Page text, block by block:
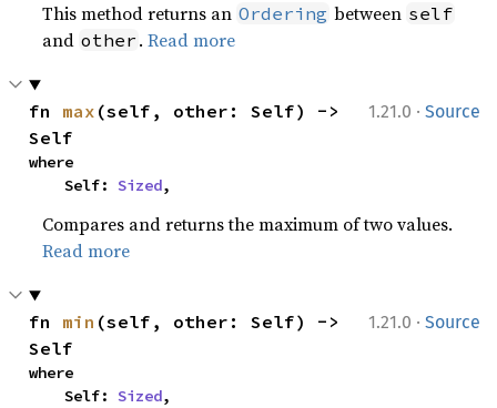
This method returns an Ordering between self
and other .Read more
1.21.0 · Source
fn max (self, other: Self) ->
Self
where
    Self:
Sized,
Compares and returns the maximum of two values.
Read more
1.21.0 · Source
fn min (self, other: Self) ->
Self
where
    Self:
Sized,